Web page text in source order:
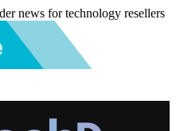
news for technology resellers